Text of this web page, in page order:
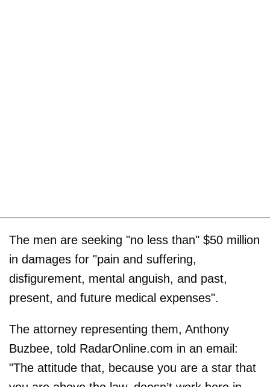
The men are seeking "no less than" $50 million
in damages for "pain and suffering,
disfigurement, mental anguish, and past,
present, and future medical expenses".
The attorney representing them, Anthony
Buzbee, told RadarOnline.com in an email:
"The attitude that, because you are a star that